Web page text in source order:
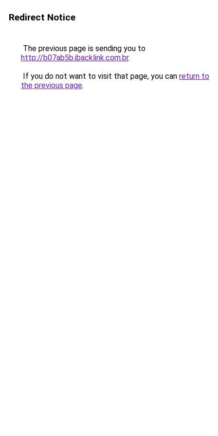
Redirect Notice
The previous page is sending you to
http://b07ab5b.ibacklink.com.br.
If you do not want to visit that page, you can return to
the previous page.